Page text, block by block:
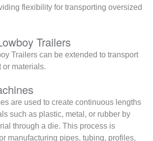
flexibility for transporting oversized
Trailers
Trailers can be extended to transport
or materials.
are used to create continuous lengths
such as plastic, metal, or rubber by
through a die. This process is
manufacturing pipes, tubing, profiles,